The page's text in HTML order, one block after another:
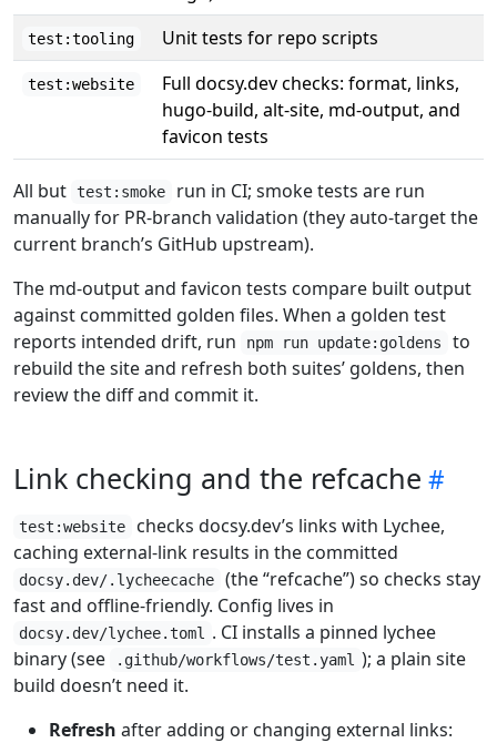
test:tooling Unit tests for repo scripts
test:website
Full docsy.dev checks: format, links,
hugo-build, alt-site, md-output, and
favicon tests
All but test:smoke
run in CI; smoke tests are run
manually for PR-branch validation (they auto-target the
current branch’s GitHub upstream).
The md-output and favicon tests compare built output
against committed golden files. When a golden test
reports intended drift, run
npm run update:goldens
to
rebuild the site and refresh both suites’ goldens, then
review the diff and commit it.
Link checking and the refcache
test:website
checks docsy.dev’s links with Lychee,
caching external-link results in the committed
docsy.dev/.lycheecache
(the “refcache”) so checks stay
fast and offline-friendly. Config lives in
docsy.dev/lychee.toml
. CI installs a pinned lychee
binary (see
.github/workflows/test.yaml ); a plain site
build doesn’t need it.
Refresh after adding or changing external links: